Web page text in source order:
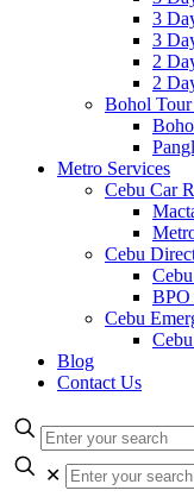
3
3
2
2
Bohol Tour
Metro Services
Cebu Car
Cebu
BPO
Cebu
Blog
Contact Us
✕